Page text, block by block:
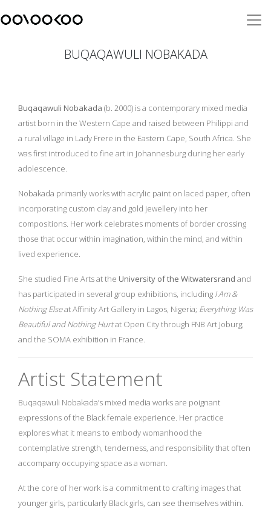
BUQAQAWULI NOBAKADA
Buqaqawuli Nobakada (b. 2000) is a contemporary mixed media
artist born in the Western Cape and raised between Philippi and
a rural village in Lady Frere in the Eastern Cape, South Africa. She
was first introduced to fine art in Johannesburg during her early
adolescence.
Nobakada primarily works with acrylic paint on laced paper, often
incorporating custom clay and gold jewellery into her
compositions. Her work celebrates moments of border crossing
those that occur within imagination, within the mind, and within
lived experience.
She studied Fine Arts at the University of the Witwatersrand and
has participated in several group exhibitions, including I Am &
Nothing Elseat Affinity Art Gallery in Lagos, Nigeria; Everything Was
Beautiful and Nothing Hurtat Open City through FNB Art Joburg;
and the SOMA exhibition in France.
Artist Statement
Buqaqawuli Nobakada’s mixed media works are poignant
expressions of the Black female experience. Her practice
explores what it means to embody womanhood the
contemplative strength, tenderness, and responsibility that often
accompany occupying space as a woman.
At the core of her work is a commitment to crafting images that
younger girls, particularly Black girls, can see themselves within.